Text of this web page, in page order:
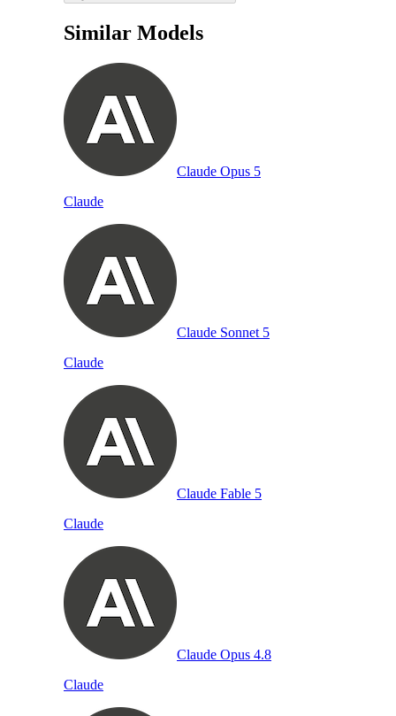
Similar Models
Claude Opus 5
Claude
Claude Sonnet 5
Claude
Claude Fable 5
Claude
Claude Opus 4.8
Claude